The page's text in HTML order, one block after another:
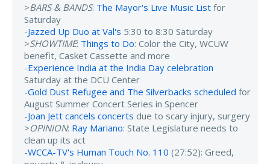
>BARS & BANDS: The Mayor's Live Music List for
Saturday
-Jazzed Up Duo at Val's 5:30 to 8:30 Saturday
>SHOWTIME: Things to Do: Color the City, WCUW
benefit, Casket Cassette and more
-Experience India at the India Day celebration
Saturday at the DCU Center
-Gold Dust Refugee and The Silverbacks scheduled for
August Summer Concert Series in Spencer
-Joan Jett cancels concerts due to scary injury, surgery
>OPINION: Ray Mariano: State Legislature needs to
clean up its act
-WCCA-TV's Human Touch No. 110 (27:52): Greed,